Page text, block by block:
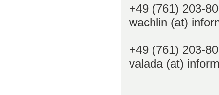
+49 (761) 203-
wachlin (at)
+49 (761) 203-
valada (at)